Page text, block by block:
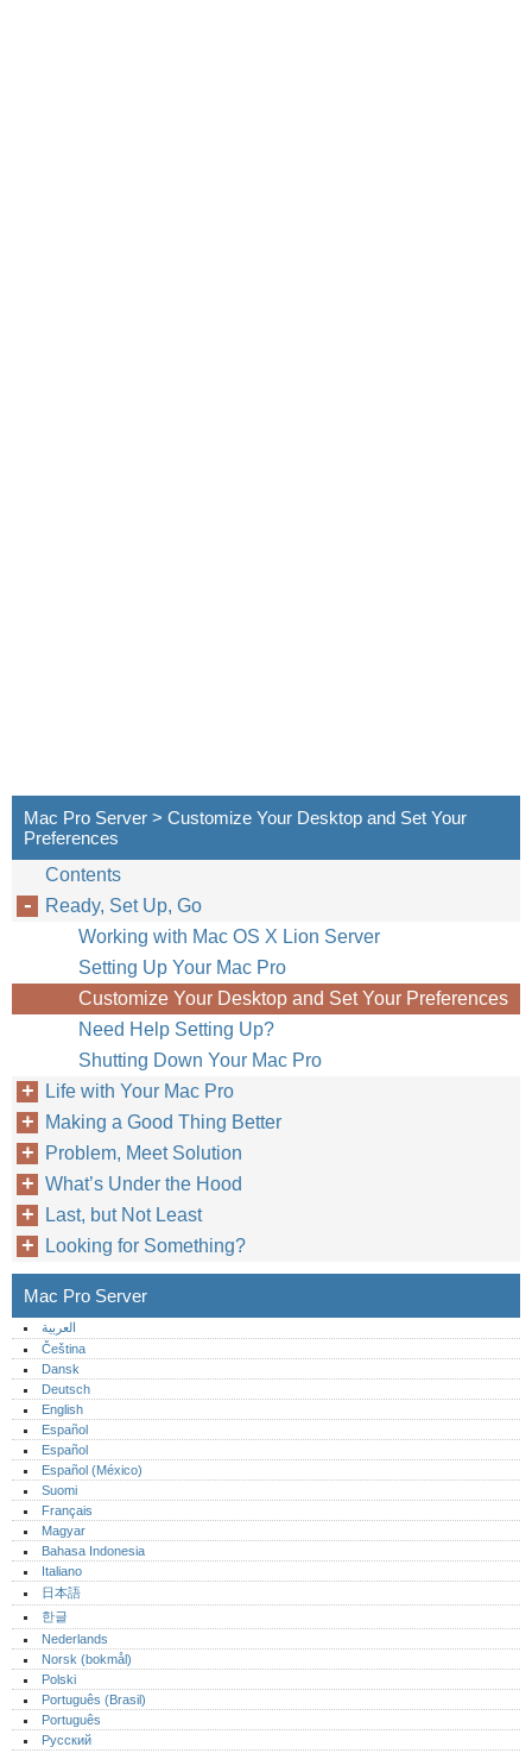
Mac Pro Server > Customize Your Desktop and Set Your
Preferences
Contents
Ready, Set Up, Go
Working with Mac OS X Lion Server
Setting Up Your Mac Pro
Customize Your Desktop and Set Your Preferences
Need Help Setting Up?
Shutting Down Your Mac Pro
Life with Your Mac Pro
Making a Good Thing Better
Problem, Meet Solution
What’s Under the Hood
Last, but Not Least
Looking for Something?
Mac Pro Server
العربية
Čeština
Dansk
Deutsch
English
Español
Español
Español (México)‎
Suomi
Français
Magyar
Bahasa Indonesia
Italiano
日本語
한글
Nederlands
Norsk (bokmål)‎
Polski
Português (Brasil)
Português‎
Русский